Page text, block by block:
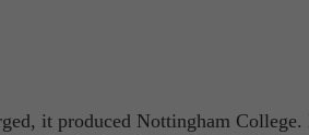
it produced Nottingham College.